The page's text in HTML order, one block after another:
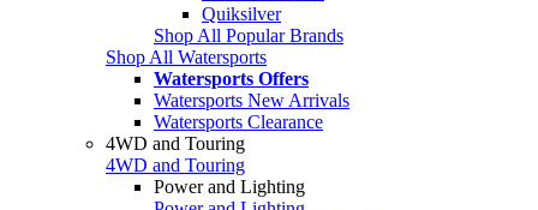
Quiksilver
Shop All Popular Brands
Shop All Watersports
Watersports Offers
Watersports New Arrivals
Watersports Clearance
4WD and Touring
4WD and Touring
Power and Lighting